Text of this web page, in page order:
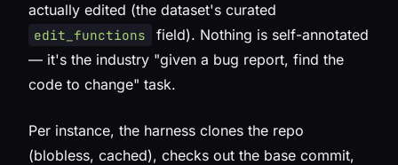
actually edited (the dataset's curated
edit_functions
field). Nothing is self-annotated
— it's the industry "given a bug report, find the
code to change" task.
Per instance, the harness clones the repo
(blobless, cached), checks out the base commit,